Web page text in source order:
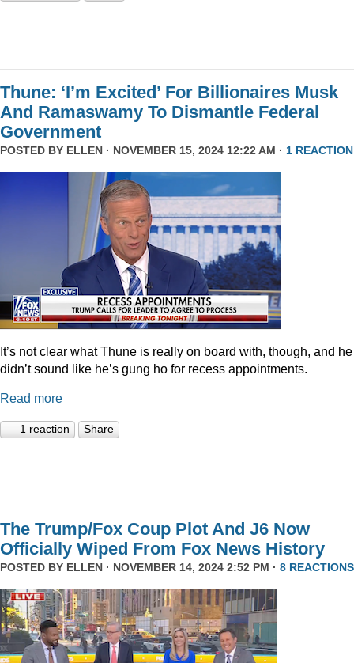
Thune: ‘I’m Excited’ For Billionaires Musk
And Ramaswamy To Dismantle Federal
Government
POSTED BY ELLEN · NOVEMBER 15, 2024 12:22 AM · 1 REACTION
It’s not clear what Thune is really on board with, though, and he
didn’t sound like he’s gung ho for recess appointments.
Read more
1 reaction Share
The Trump/Fox Coup Plot And J6 Now
Officially Wiped From Fox News History
POSTED BY ELLEN · NOVEMBER 14, 2024 2:52 PM · 8 REACTIONS